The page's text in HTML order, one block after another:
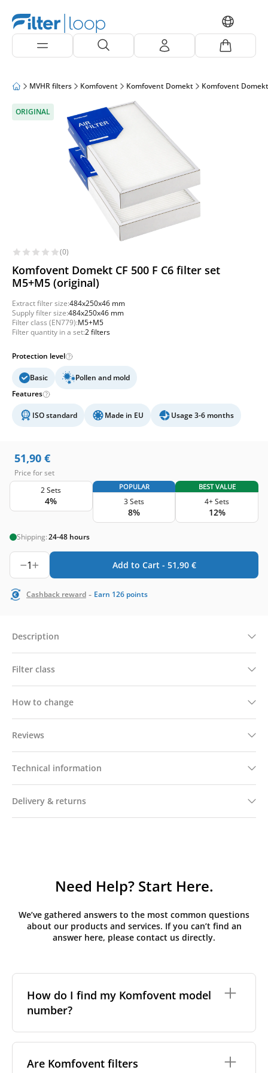
MVHR filters Komfovent Komfovent Domekt Komfovent
ORIGINAL
(0)
Komfovent Domekt CF 500 F C6 filter set
M5+M5 (original)
Extract filter size:484x250x46 mm
Supply filter size:484x250x46 mm
Filter class (EN779):M5+M5
Filter quantity in a set:2 filters
Protection level
Basic
Pollen and mold
Features
ISO standard Made in EU Usage 3-6 months
51,90 €
Price for set
2 Sets
4%
POPULAR
3 Sets
8%
BEST VALUE
4+ Sets
12%
Shipping:24-48 hours
1 Add to Cart - 51,90 €
Cashback reward - Earn 126 points
Description
Filter class
How to change
Reviews
Technical information
Delivery & returns
Need Help? Start Here.
We’ve gathered answers to the most common questions
about our products and services. If you can’t find an
answer here, please contact us directly.
How do I find my Komfovent model
number?
places on your unit:
Are Komfovent filters